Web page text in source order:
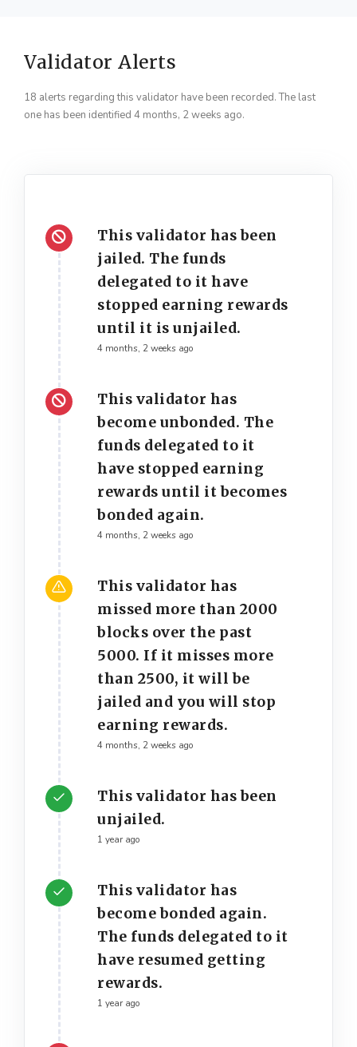
Validator Alerts
18 alerts regarding this validator have been recorded. The last
one has been identified 4 months, 2 weeks ago.
This validator has been
jailed. The funds
delegated to it have
stopped earning rewards
until it is unjailed.
4 months, 2 weeks ago
This validator has
become unbonded. The
funds delegated to it
have stopped earning
rewards until it becomes
bonded again.
4 months, 2 weeks ago
This validator has
missed more than 2000
blocks over the past
5000. If it misses more
than 2500, it will be
jailed and you will stop
earning rewards.
4 months, 2 weeks ago
This validator has been
unjailed.
1 year ago
This validator has
become bonded again.
The funds delegated to it
have resumed getting
rewards.
1 year ago